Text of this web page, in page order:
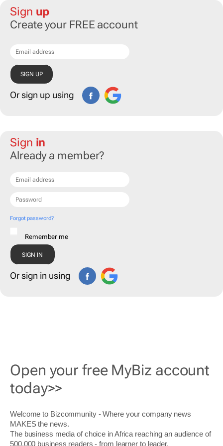
Sign up
Create your FREE account
Or sign up using
Sign in
Already a member?
Forgot password?
Remember me
Or sign in using
Open your free MyBiz account
today>>
Welcome to Bizcommunity - Where your company news
MAKES the news.
The business media of choice in Africa reaching an audience of
500,000 business readers - from learner to leader.